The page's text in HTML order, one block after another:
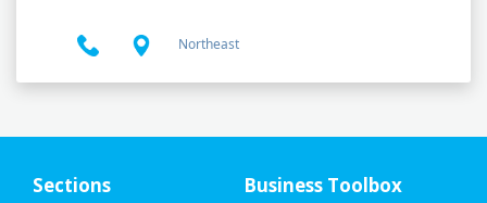
Northeast
Sections Business Toolbox